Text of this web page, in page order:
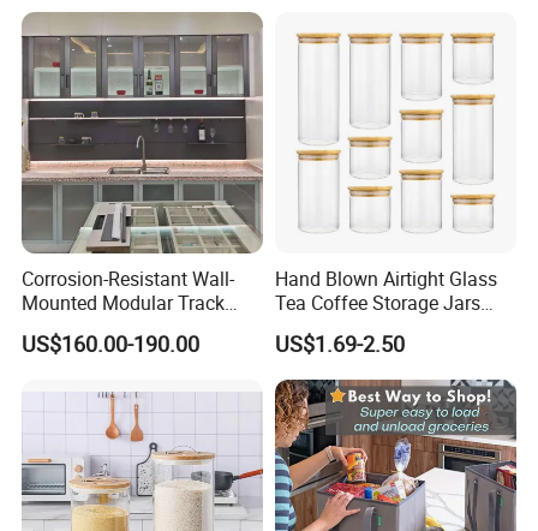
Pan
Corrosion-Resistant Wall-
Mounted Modular Track
Aluminum-Alloy Storage
System for Bathroom
US$160.00-190.00
Hand Blown Airtight Glass
Tea Coffee Storage Jars
Food Bottles
US$1.69-2.50